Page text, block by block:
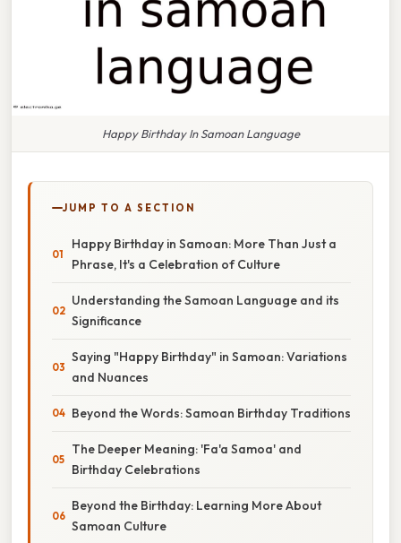
Happy Birthday In Samoan Language
JUMP TO A SECTION
Happy Birthday in Samoan: More Than Just a
Phrase, It's a Celebration of Culture
Understanding the Samoan Language and its
Significance
Saying "Happy Birthday" in Samoan: Variations
and Nuances
Beyond the Words: Samoan Birthday Traditions
The Deeper Meaning: 'Fa'a Samoa' and
Birthday Celebrations
Beyond the Birthday: Learning More About
Samoan Culture